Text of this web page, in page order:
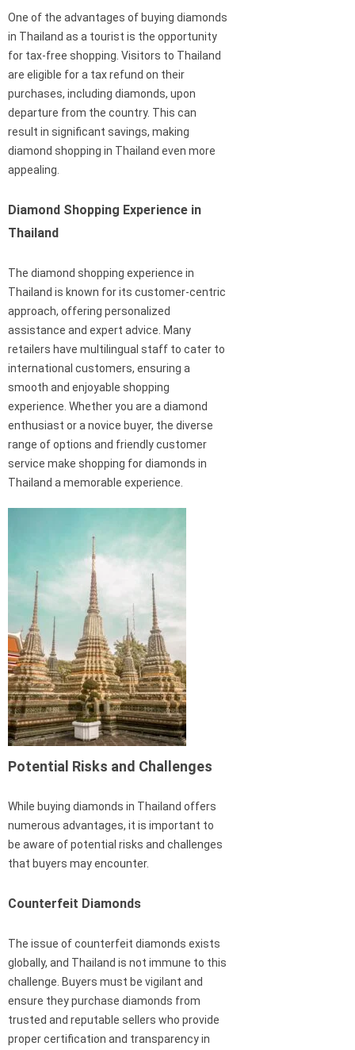
One of the advantages of buying diamonds
in Thailand as a tourist is the opportunity
for tax-free shopping. Visitors to Thailand
are eligible for a tax refund on their
purchases, including diamonds, upon
departure from the country. This can
result in significant savings, making
diamond shopping in Thailand even more
appealing.
Diamond Shopping Experience in
Thailand
The diamond shopping experience in
Thailand is known for its customer-centric
approach, offering personalized
assistance and expert advice. Many
retailers have multilingual staff to cater to
international customers, ensuring a
smooth and enjoyable shopping
experience. Whether you are a diamond
enthusiast or a novice buyer, the diverse
range of options and friendly customer
service make shopping for diamonds in
Thailand a memorable experience.
Potential Risks and Challenges
While buying diamonds in Thailand offers
numerous advantages, it is important to
be aware of potential risks and challenges
that buyers may encounter.
Counterfeit Diamonds
The issue of counterfeit diamonds exists
globally, and Thailand is not immune to this
challenge. Buyers must be vigilant and
ensure they purchase diamonds from
trusted and reputable sellers who provide
proper certification and transparency in